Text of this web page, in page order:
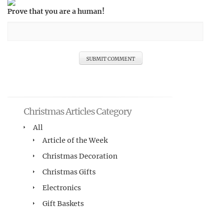
Prove that you are a human!
Christmas Articles Category
All
Article of the Week
Christmas Decoration
Christmas Gifts
Electronics
Gift Baskets